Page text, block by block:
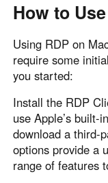
How to
Using RDP on
require some
you started:
Install the RDP
use Apple’s built-
download a third-
options provide a
range of features